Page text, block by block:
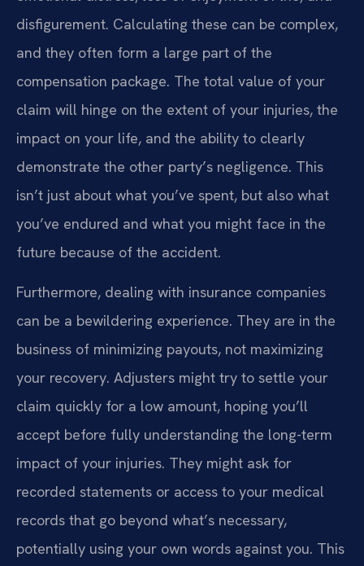
disfigurement. Calculating these can be complex,
and they often form a large part of the
compensation package. The total value of your
claim will hinge on the extent of your injuries, the
impact on your life, and the ability to clearly
demonstrate the other party’s negligence. This
isn’t just about what you’ve spent, but also what
you’ve endured and what you might face in the
future because of the accident.
Furthermore, dealing with insurance companies
can be a bewildering experience. They are in the
business of minimizing payouts, not maximizing
your recovery. Adjusters might try to settle your
claim quickly for a low amount, hoping you’ll
accept before fully understanding the long-term
impact of your injuries. They might ask for
recorded statements or access to your medical
records that go beyond what’s necessary,
potentially using your own words against you. This